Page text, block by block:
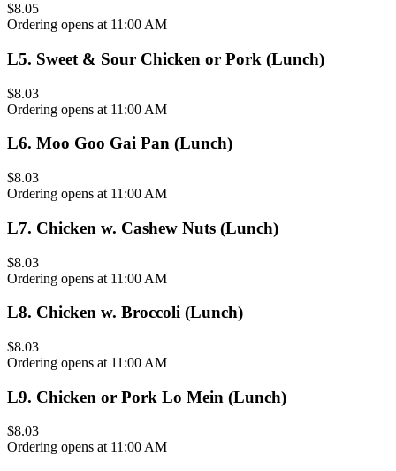
$8.05
Ordering opens at 11:00 AM
L5. Sweet & Sour Chicken or Pork (Lunch)
$8.03
Ordering opens at 11:00 AM
L6. Moo Goo Gai Pan (Lunch)
$8.03
Ordering opens at 11:00 AM
L7. Chicken w. Cashew Nuts (Lunch)
$8.03
Ordering opens at 11:00 AM
L8. Chicken w. Broccoli (Lunch)
$8.03
Ordering opens at 11:00 AM
L9. Chicken or Pork Lo Mein (Lunch)
$8.03
Ordering opens at 11:00 AM